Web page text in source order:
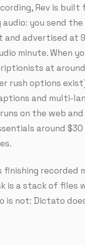
Rev is
you send
advertised at
minute. When
at
rush options
and multi-
on the web
around
finishing recorded
is a stack of files
is not: Dictato